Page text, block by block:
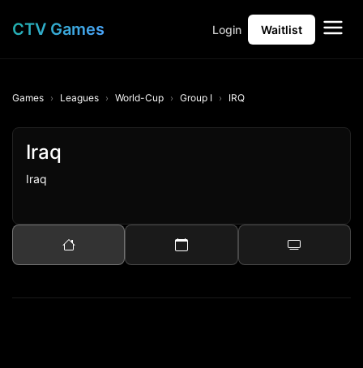
CTV Games Login Waitlist
Games Leagues World-Cup Group I IRQ
Iraq
Iraq